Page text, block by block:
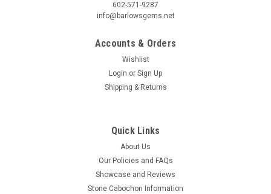
Brazilian Piranha Agate Cabochon Suite or Set
This is a 3 piece suite or set of semiprecious gemstone
Piranha Agate cabochons from Brazil. It is very translucent
with light brown, darker reddish brown and clear banding. The
center stone cabochon is a bowed triangle shape 19 mm long
602-571-9287
info@barlowsgems.net
Accounts & Orders
Wishlist
Login or Sign Up
Shipping & Returns
Quick Links
About Us
Our Policies and FAQs
Showcase and Reviews
Stone Cabochon Information